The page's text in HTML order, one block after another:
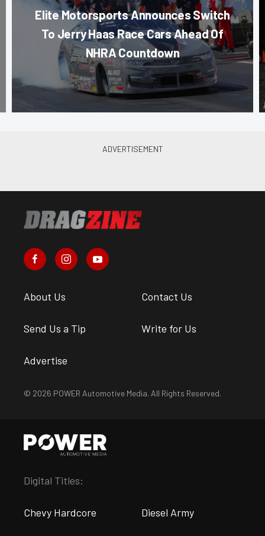
Elite Motorsports Announces Switch
To Jerry Haas Race Cars Ahead Of
NHRA Countdown
About Us Contact Us
Send Us a Tip Write for Us
Advertise
© 2026 POWER Automotive Media. All Rights Reserved.
Digital Titles:
Chevy Hardcore Diesel Army